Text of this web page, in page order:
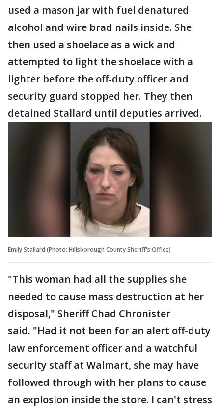
used a mason jar with fuel denatured
alcohol and wire brad nails inside. She
then used a shoelace as a wick and
attempted to light the shoelace with a
lighter before the off-duty officer and
security guard stopped her. They then
detained Stallard until deputies arrived.
Emily Stallard (Photo: Hillsborough County Sheriff's Office)
"This woman had all the supplies she
needed to cause mass destruction at her
disposal," Sheriff Chad Chronister
said. "Had it not been for an alert off-duty
law enforcement officer and a watchful
security staff at Walmart, she may have
followed through with her plans to cause
an explosion inside the store. I can't stress